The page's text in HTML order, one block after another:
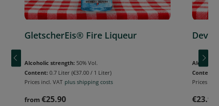
GletscherEis® Fire Liqueur
Alcoholic strength: 50% Vol.
Content: 0.7 Liter (€37.00 / 1 Liter)
Prices incl. VAT plus shipping costs
from €25.90
Alcoholic
Content:
Prices
€23.90